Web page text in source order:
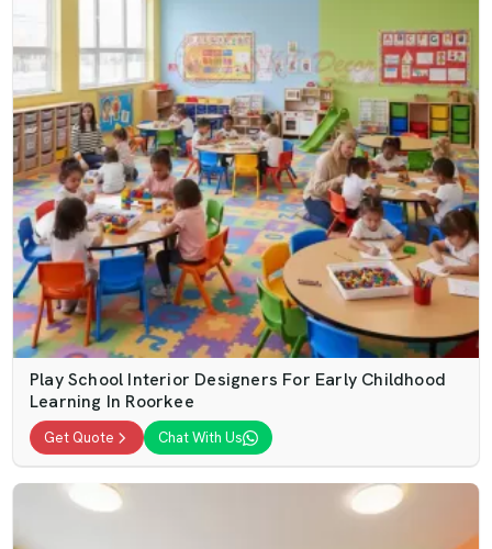
Play School Interior Designers For Early Childhood
Learning In Roorkee
Get Quote Chat With Us